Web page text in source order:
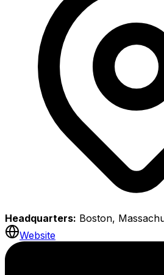
Headquarters: Boston,
Website